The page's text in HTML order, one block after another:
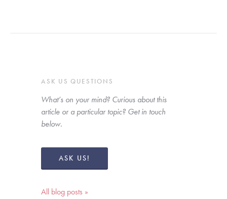
ASK US QUESTIONS
What’s on your mind? Curious about this
article or a particular topic? Get in touch
below.
ASK US!
All blog posts »